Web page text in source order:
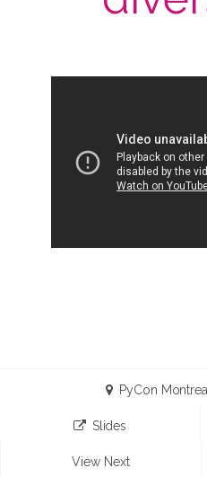
PyCon
Slides
View Next